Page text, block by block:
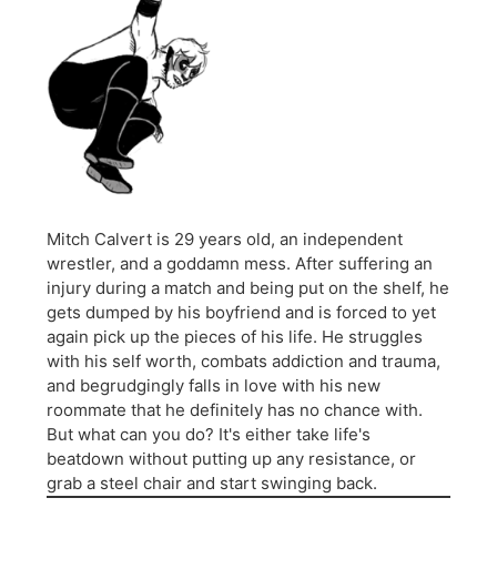
Mitch Calvert is 29 years old, an independent
wrestler, and a goddamn mess. After suffering an
injury during a match and being put on the shelf, he
gets dumped by his boyfriend and is forced to yet
again pick up the pieces of his life. He struggles
with his self worth, combats addiction and trauma,
and begrudgingly falls in love with his new
roommate that he definitely has no chance with.
But what can you do? It's either take life's
beatdown without putting up any resistance, or
grab a steel chair and start swinging back.